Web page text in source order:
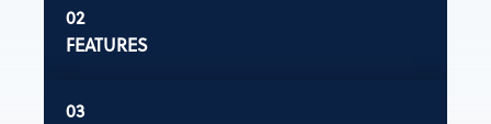
FEATURES